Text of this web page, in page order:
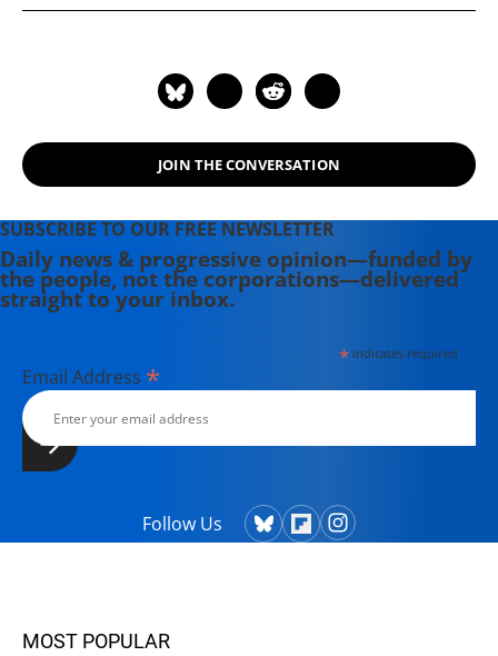
Lebanon, who became an American
with a regular current affairs column
newspaper.
JOIN THE CONVERSATION
SUBSCRIBE TO OUR FREE NEWSLETTER
Daily news & progressive opinion—funded by
the people, not the corporations—delivered
straight to your inbox.
*indicates required
Email Address *
Follow Us
MOST POPULAR